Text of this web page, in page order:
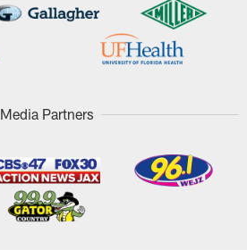
Media Partners